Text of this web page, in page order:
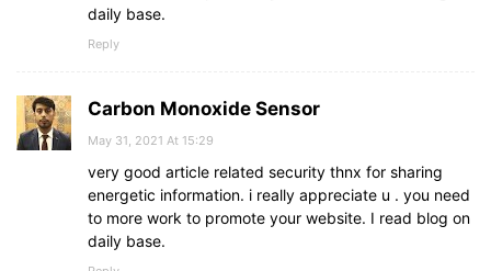
daily base.
Reply
Carbon Monoxide Sensor
May 31, 2021 At 15:29
very good article related security thnx for sharing
energetic information. i really appreciate u . you need
to more work to promote your website. I read blog on
daily base.